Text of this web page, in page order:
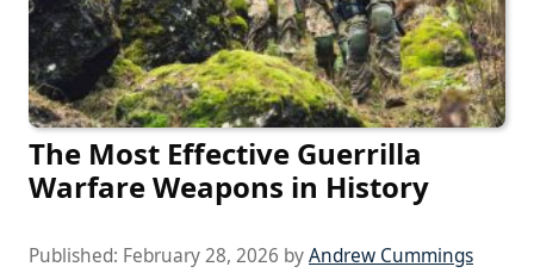
The Most Effective Guerrilla
Warfare Weapons in History
Published: February 28, 2026 byAndrew Cummings